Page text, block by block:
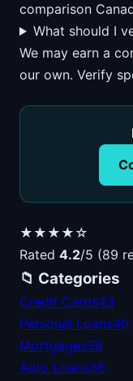
comparison
What should I
We may earn a
our own. Verify
★★★★☆
Rated 4.2/5 (89
📁 Categories
Credit Cards43
Personal Loans40
Mortgages39
Auto Loans36